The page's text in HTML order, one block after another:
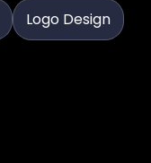
Logo Design